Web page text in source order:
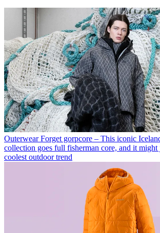
Outerwear Forget gorpcore – This iconic
collection goes full fisherman core, and it might
coolest outdoor trend